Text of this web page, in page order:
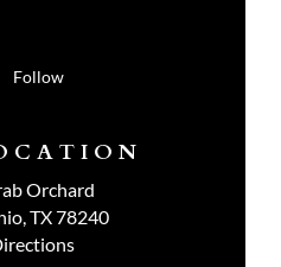
Follow
Orchard
TX 78240